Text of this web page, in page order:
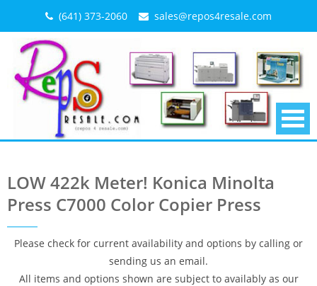
content
(641) 373-2060 sales@repos4resale.com
LOW 422k Meter! Konica Minolta
Press C7000 Color Copier Press
Please check for current availability and options by calling or
sending us an email.
All items and options shown are subject to availably as our